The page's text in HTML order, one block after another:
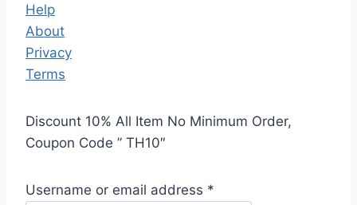
Help
About
Privacy
Terms
Discount 10% All Item No Minimum Order,
Coupon Code ” TH10″
Username or email address *